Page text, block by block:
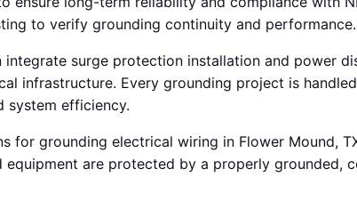
to verify grounding continuity and performance.
integrate surge protection installation and power
infrastructure. Every grounding project is
system efficiency.
for grounding electrical wiring in Flower Mound,
equipment are protected by a properly grounded,